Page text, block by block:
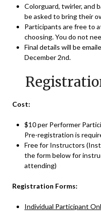
Colorguard, twirler, and
be asked to bring their
Participants are free to
choosing. You do not
Final details will be
December 2nd.
Cost:
$10 per Performer
Pre-registration is
Free for Instructors
the form below for
attending)
Registration Forms:
Individual Participant